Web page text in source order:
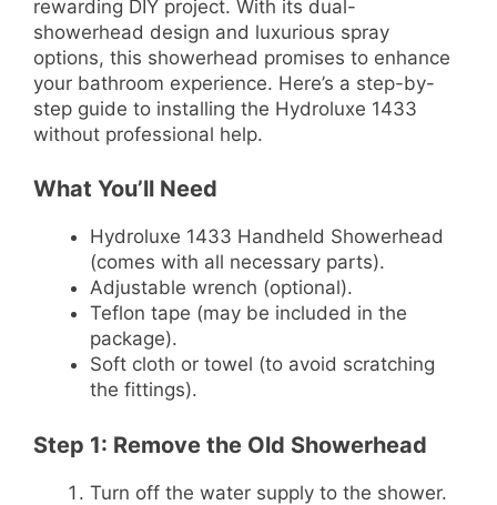
rewarding DIY project. With its dual-
showerhead design and luxurious spray
options, this showerhead promises to enhance
your bathroom experience. Here’s a step-by-
step guide to installing the Hydroluxe 1433
without professional help.
What You’ll Need
Hydroluxe 1433 Handheld Showerhead
(comes with all necessary parts).
Adjustable wrench (optional).
Teflon tape (may be included in the
package).
Soft cloth or towel (to avoid scratching
the fittings).
Step 1: Remove the Old Showerhead
Turn off the water supply to the shower.